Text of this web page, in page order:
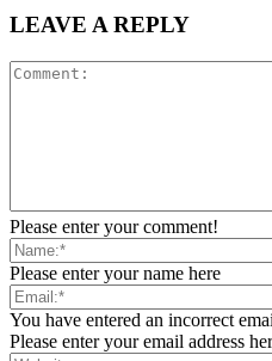
LEAVE A REPLY
Please enter your comment!
Please enter your name here
You have entered an incorrect
Please enter your email address